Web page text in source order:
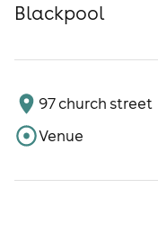
Blackpool
97 church street
Venue